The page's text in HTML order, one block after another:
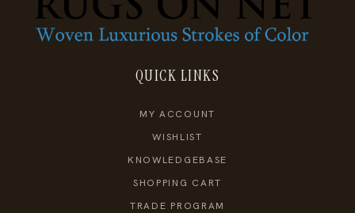
QUICK LINKS
MY ACCOUNT
WISHLIST
KNOWLEDGEBASE
SHOPPING CART
TRADE PROGRAM